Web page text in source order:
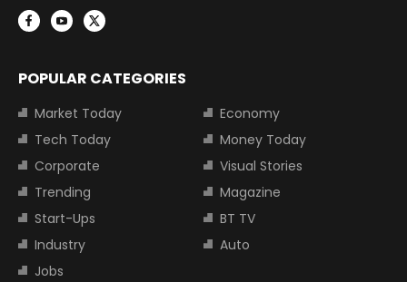
POPULAR CATEGORIES
Market Today
Economy
Tech Today
Money Today
Corporate
Visual Stories
Trending
Magazine
Start-Ups
BT TV
Industry
Auto
Jobs